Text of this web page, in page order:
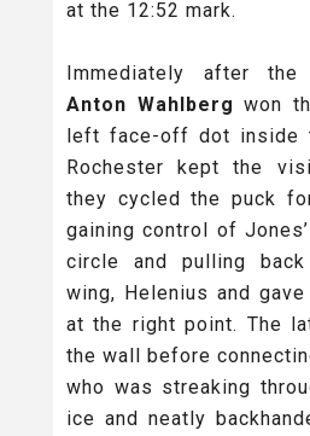
at the 12:52 mark.
Immediately after the
Anton Wahlberg won
left face-off dot inside
Rochester kept the
they cycled the puck
gaining control of
circle and pulling
wing, Helenius and
at the right point. The
the wall before
who was streaking
ice and neatly